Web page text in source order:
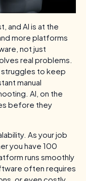
and AI is at the
more platforms
not just
real problems.
to keep
manual
AI, on the
before they
As your job
you have 100
runs smoothly
often requires